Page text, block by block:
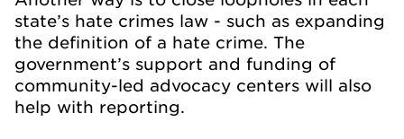
state’s hate crimes law - such as expanding
the definition of a hate crime. The
government’s support and funding of
community-led advocacy centers will also
help with reporting.